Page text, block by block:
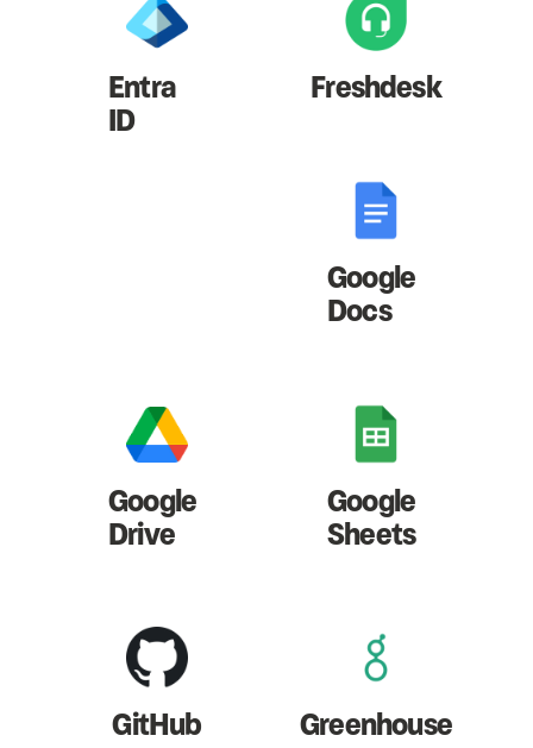
Entra
ID
Freshdesk
Google
Docs
Google
Drive
Google
Sheets
GitHub Greenhouse